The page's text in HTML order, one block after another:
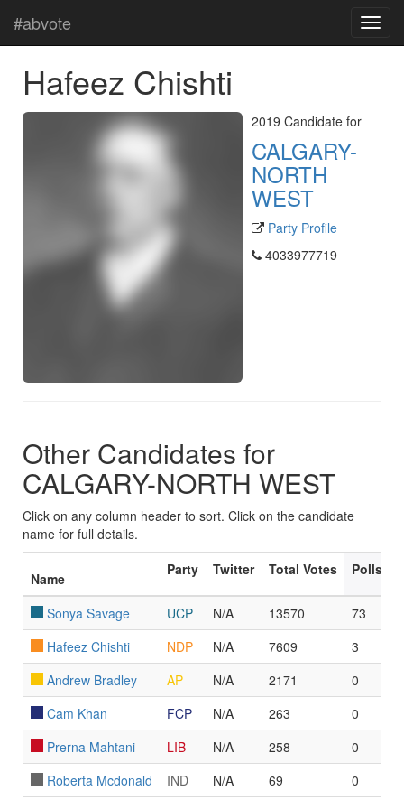
#abvote
Hafeez Chishti
2019 Candidate for
CALGARY-
NORTH
WEST
Party Profile
4033977719
Other Candidates for
CALGARY-NORTH WEST
Click on any column header to sort. Click on the candidate
name for full details.
Name
Party Twitter Total Votes Polls
Sonya Savage UCP N/A 13570
73
Hafeez Chishti
NDP N/A 7609
3
Andrew Bradley
AP N/A 2171
0
Cam Khan
FCP N/A 263
0
Prerna Mahtani
LIB N/A 258
0
Roberta Mcdonald
IND N/A 69 0